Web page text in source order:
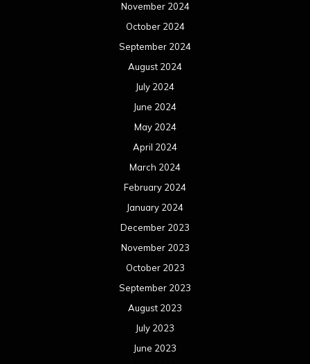
November 2024
October 2024
September 2024
August 2024
July 2024
June 2024
May 2024
April 2024
March 2024
February 2024
January 2024
December 2023
November 2023
October 2023
September 2023
August 2023
July 2023
June 2023